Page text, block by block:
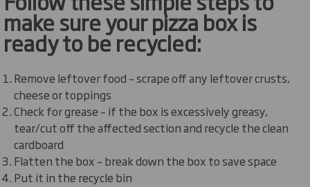
make sure your pizza box is
ready to be recycled:
Remove leftover food – scrape off any leftover crusts,
cheese or toppings
Check for grease – if the box is excessively greasy,
tear/cut off the affected section and recycle the clean
cardboard
Flatten the box – break down the box to save space
Put it in the recycle bin